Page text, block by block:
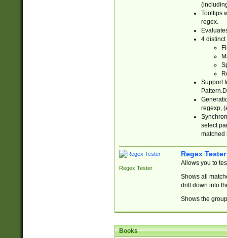
Tooltips
regex.
4 distinct
Support
regexp,
select
matched
Regex Tester
Regex Tester
Allows you to
Shows all
drill down into
Shows the
Books